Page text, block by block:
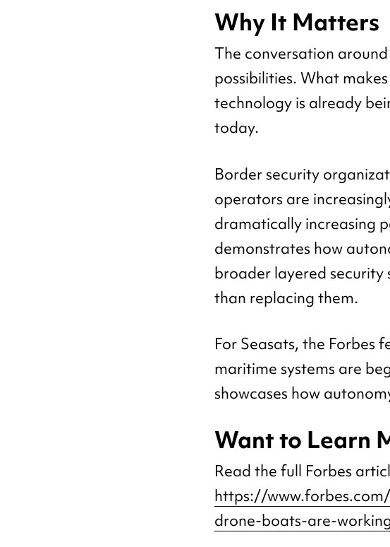
Why It Matters
The conversation
possibilities. What
technology is already
today.
Border security
operators are
dramatically increasing
demonstrates how
broader layered security
than replacing them.
For Seasats, the Forbes
maritime systems are
showcases how
Want to Learn
Read the full Forbes
https://
drone-boats-are-